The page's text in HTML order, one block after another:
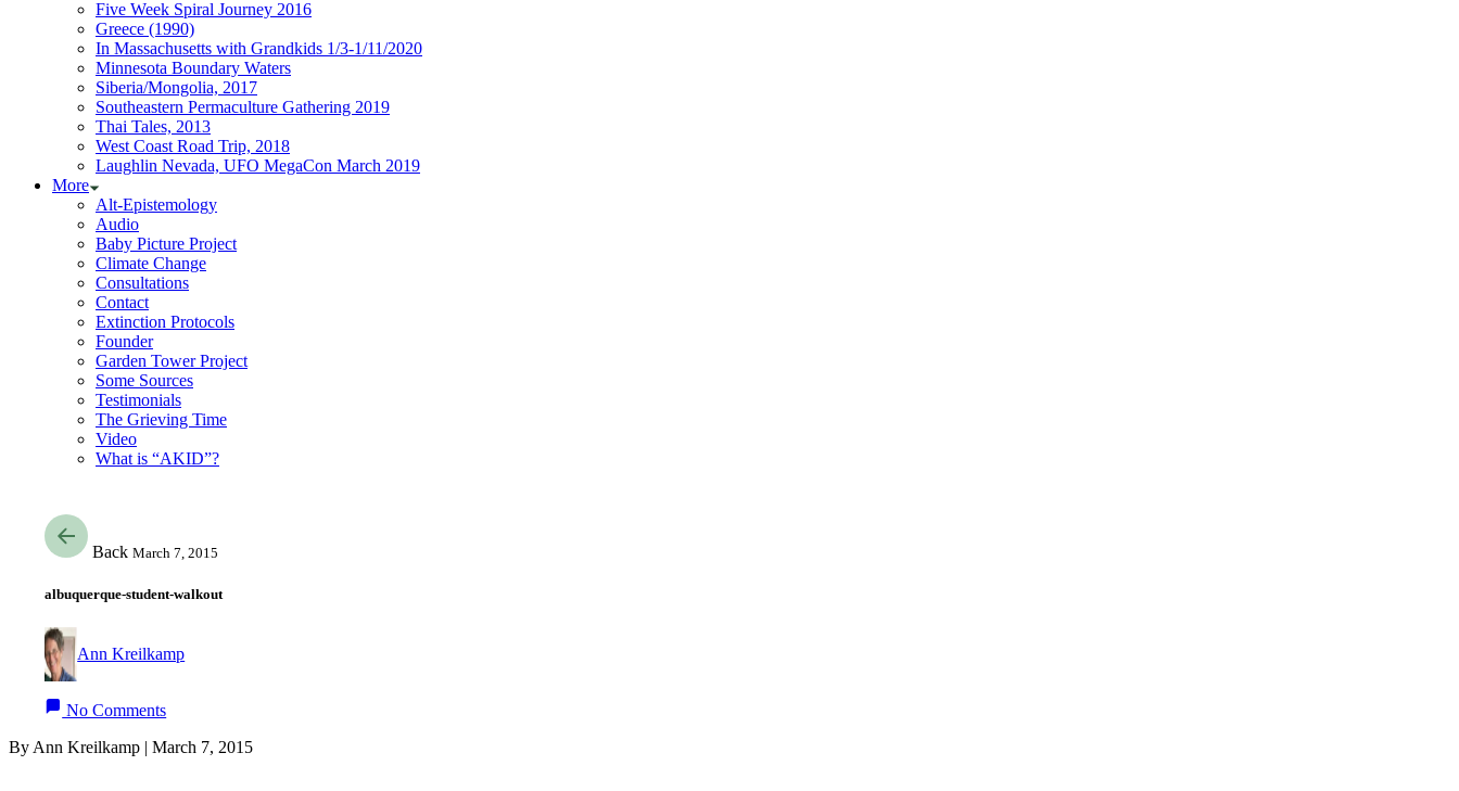
Five Week Spiral Journey 2016
Greece (1990)
In Massachusetts with Grandkids 1/3-1/11/2020
Minnesota Boundary Waters
Siberia/Mongolia, 2017
Southeastern Permaculture Gathering 2019
Thai Tales, 2013
West Coast Road Trip, 2018
Laughlin Nevada, UFO MegaCon March 2019
More
Alt-Epistemology
Audio
Baby Picture Project
Climate Change
Consultations
Contact
Extinction Protocols
Founder
Garden Tower Project
Some Sources
Testimonials
The Grieving Time
Video
What is “AKID”?
Back March 7, 2015
albuquerque-student-walkout
Ann Kreilkamp
No Comments
By Ann Kreilkamp | March 7, 2015